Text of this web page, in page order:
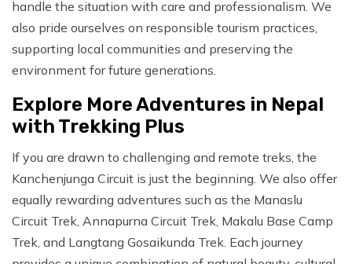
handle the situation with care and professionalism. We
also pride ourselves on responsible tourism practices,
supporting local communities and preserving the
environment for future generations.
Explore More Adventures in Nepal
with Trekking Plus
If you are drawn to challenging and remote treks, the
Kanchenjunga Circuit is just the beginning. We also offer
equally rewarding adventures such as the Manaslu
Circuit Trek, Annapurna Circuit Trek, Makalu Base Camp
Trek, and Langtang Gosaikunda Trek. Each journey